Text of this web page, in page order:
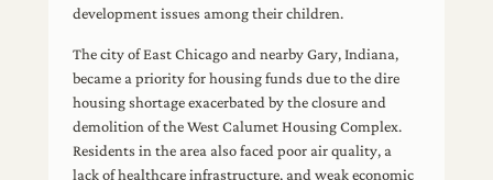
development issues among their children.
The city of East Chicago and nearby Gary, Indiana,
became a priority for housing funds due to the dire
housing shortage exacerbated by the closure and
demolition of the West Calumet Housing Complex.
Residents in the area also faced poor air quality, a
lack of healthcare infrastructure, and weak economic